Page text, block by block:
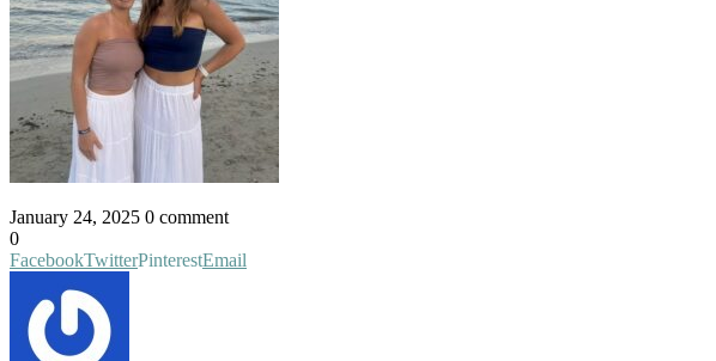
January 24, 2025 0 comment
0
FacebookTwitterPinterestEmail